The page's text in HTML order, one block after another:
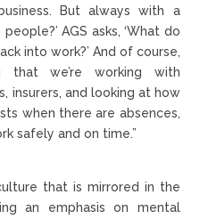
But always with a
AGS asks, ‘What do
into work?’ And of course,
that we’re working with
insurers, and looking at how
when there are absences,
safely and on time.”
that is mirrored in the
an emphasis on mental